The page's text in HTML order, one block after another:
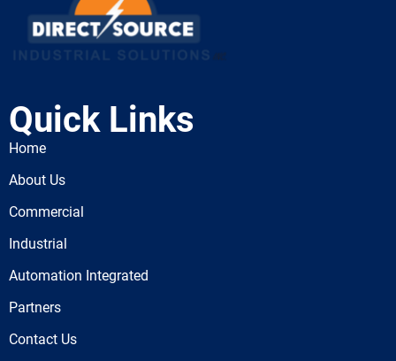
Quick Links
Home
About Us
Commercial
Industrial
Automation Integrated
Partners
Contact Us